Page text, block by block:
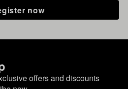
now
offers and discounts